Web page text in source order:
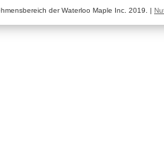
der Waterloo Maple Inc. 2019. |